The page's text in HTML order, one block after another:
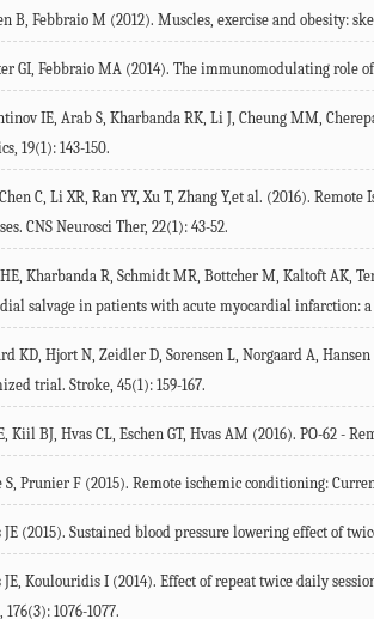
B, Febbraio M (2012). Muscles, exercise and obesity:
GI, Febbraio MA (2014). The immunomodulating role
IE, Arab S, Kharbanda RK, Li J, Cheung MM,
19(1): 143-150.
C, Li XR, Ran YY, Xu T, Zhang Y,et al. (2016).
CNS Neurosci Ther, 22(1): 43-52.
Kharbanda R, Schmidt MR, Bottcher M, Kaltoft AK,
salvage in patients with acute myocardial infarction:
KD, Hjort N, Zeidler D, Sorensen L, Norgaard A,
trial. Stroke, 45(1): 159-167.
Kiil BJ, Hvas CL, Eschen GT, Hvas AM (2016). PO-62 -
S, Prunier F (2015). Remote ischemic conditioning:
(2015). Sustained blood pressure lowering effect of
Koulouridis I (2014). Effect of repeat twice daily
1076-1077.